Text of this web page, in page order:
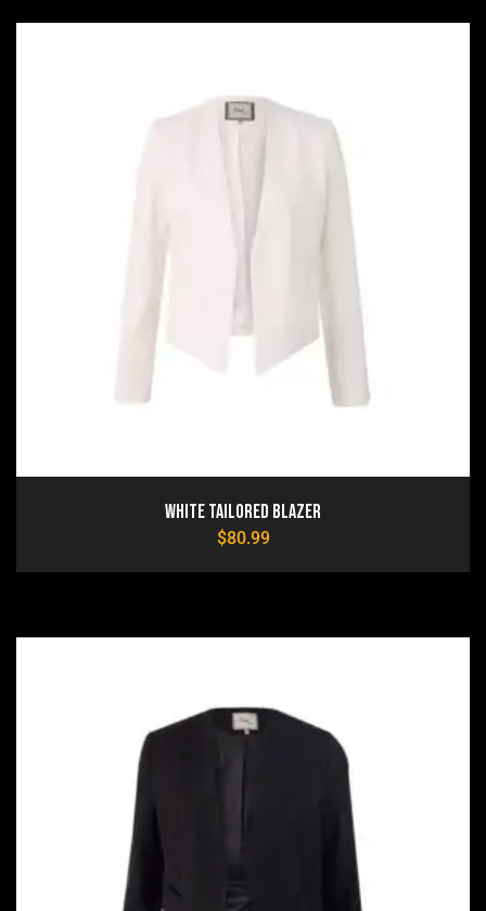
White Tailored Blazer
$80.99